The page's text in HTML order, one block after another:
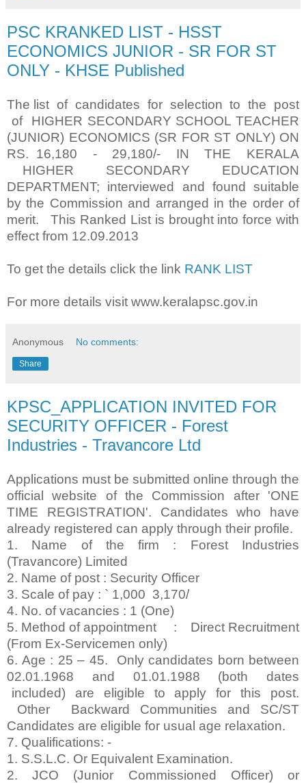
PSC KRANKED LIST - HSST
ECONOMICS JUNIOR - SR FOR ST
ONLY - KHSE Published
The list of candidates for selection to the post
of HIGHER SECONDARY SCHOOL TEACHER
(JUNIOR) ECONOMICS (SR FOR ST ONLY) ON
RS. 16,180 - 29,180/- IN THE KERALA
HIGHER SECONDARY EDUCATION
DEPARTMENT; interviewed and found suitable
by the Commission and arranged in the order of
merit. This Ranked List is brought into force with
effect from 12.09.2013
To get the details click the link RANK LIST
For more details visit www.keralapsc.gov.in
Anonymous No comments:
Share
KPSC_APPLICATION INVITED FOR
SECURITY OFFICER - Forest
Industries - Travancore Ltd
Applications must be submitted online through the
official website of the Commission after 'ONE
TIME REGISTRATION'. Candidates who have
already registered can apply through their profile.
1. Name of the firm : Forest Industries
(Travancore) Limited
2. Name of post : Security Officer
3. Scale of pay : ` 1,000 ­ 3,170/­
4. No. of vacancies : 1 (One)
5. Method of appointment : Direct Recruitment
(From Ex-Servicemen only)
6. Age : 25 – 45. Only candidates born between
02.01.1968 and 01.01.1988 (both dates
included) are eligible to apply for this post.
Other Backward Communities and SC/ST
Candidates are eligible for usual age relaxation.
7. Qualifications: -
1. S.S.L.C. Or Equivalent Examination.
2. JCO (Junior Commissioned Officer) or